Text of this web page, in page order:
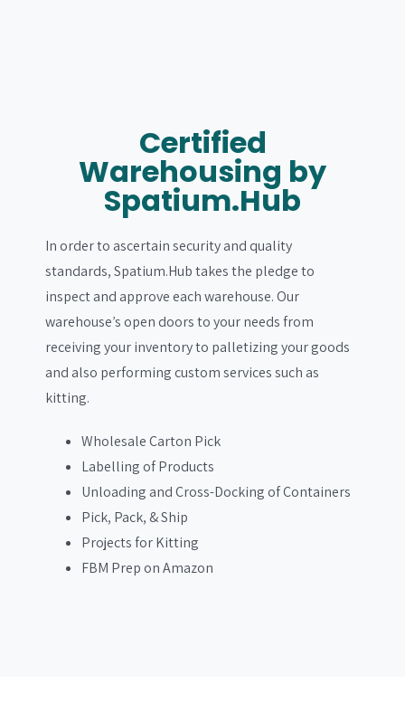
Certified
Warehousing by
Spatium.Hub
In order to ascertain security and quality
standards, Spatium.Hub takes the pledge to
inspect and approve each warehouse. Our
warehouse’s open doors to your needs from
receiving your inventory to palletizing your goods
and also performing custom services such as
kitting.
Wholesale Carton Pick
Labelling of Products
Unloading and Cross-Docking of Containers
Pick, Pack, & Ship
Projects for Kitting
FBM Prep on Amazon